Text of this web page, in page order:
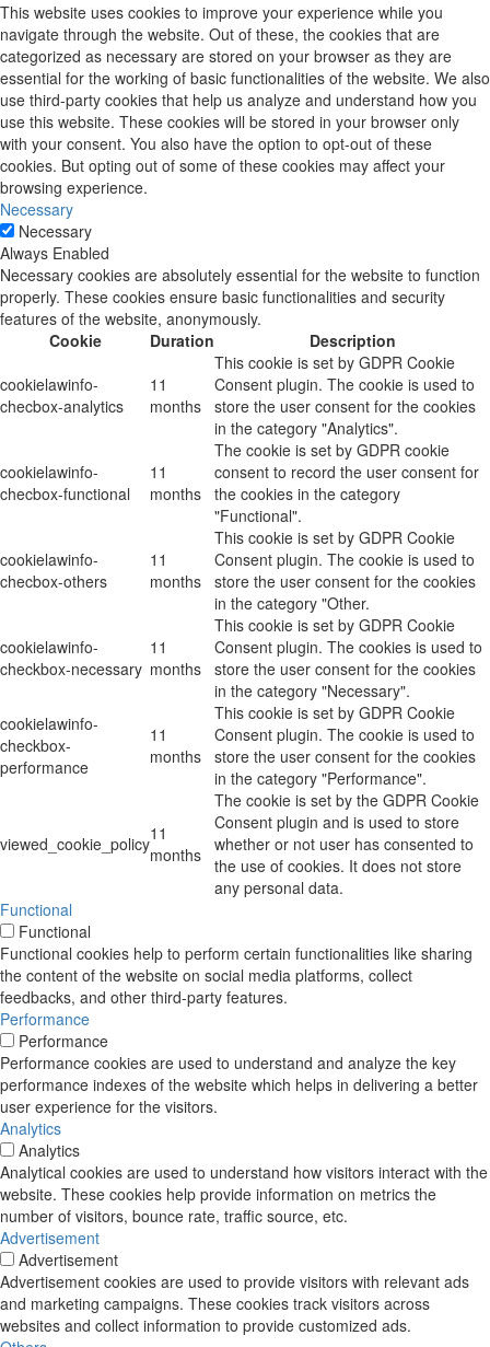
This website uses cookies to improve your experience while you
navigate through the website. Out of these, the cookies that are
categorized as necessary are stored on your browser as they are
essential for the working of basic functionalities of the website. We also
use third-party cookies that help us analyze and understand how you
use this website. These cookies will be stored in your browser only
with your consent. You also have the option to opt-out of these
cookies. But opting out of some of these cookies may affect your
browsing experience.
Necessary
Necessary
Always Enabled
Necessary cookies are absolutely essential for the website to function
properly. These cookies ensure basic functionalities and security
features of the website, anonymously.
Cookie
Duration
Description
cookielawinfo-
checbox-analytics
11
months
This cookie is set by GDPR Cookie
Consent plugin. The cookie is used to
store the user consent for the cookies
in the category "Analytics".
cookielawinfo-
checbox-functional
11
months
The cookie is set by GDPR cookie
consent to record the user consent for
the cookies in the category
"Functional".
cookielawinfo-
checbox-others
11
months
This cookie is set by GDPR Cookie
Consent plugin. The cookie is used to
store the user consent for the cookies
in the category "Other.
cookielawinfo-
checkbox-necessary
11
months
This cookie is set by GDPR Cookie
Consent plugin. The cookies is used to
store the user consent for the cookies
in the category "Necessary".
cookielawinfo-
checkbox-
performance
11
months
This cookie is set by GDPR Cookie
Consent plugin. The cookie is used to
store the user consent for the cookies
in the category "Performance".
viewed_cookie_policy11
months
The cookie is set by the GDPR Cookie
Consent plugin and is used to store
whether or not user has consented to
the use of cookies. It does not store
any personal data.
Functional
Functional
Functional cookies help to perform certain functionalities like sharing
the content of the website on social media platforms, collect
feedbacks, and other third-party features.
Performance
Performance
Performance cookies are used to understand and analyze the key
performance indexes of the website which helps in delivering a better
user experience for the visitors.
Analytics
Analytics
Analytical cookies are used to understand how visitors interact with the
website. These cookies help provide information on metrics the
number of visitors, bounce rate, traffic source, etc.
Advertisement
Advertisement
Advertisement cookies are used to provide visitors with relevant ads
and marketing campaigns. These cookies track visitors across
websites and collect information to provide customized ads.